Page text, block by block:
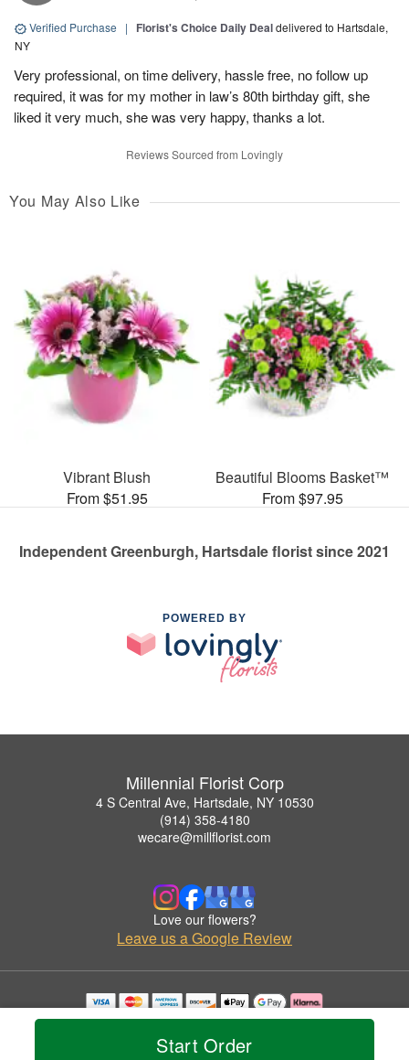
Start Order
Verified Purchase | Florist's Choice Daily Dealdelivered to Hartsdale,
NY
Very professional, on time delivery, hassle free, no follow up
required, it was for my mother in law’s 80th birthday gift, she
liked it very much, she was very happy, thanks a lot.
Reviews Sourced from Lovingly
You May Also Like
Vibrant Blush
From $51.95
Beautiful Blooms Basket™
From $97.95
Independent Greenburgh, Hartsdale florist since 2021
POWERED BY
Millennial Florist Corp
4 S Central Ave, Hartsdale, NY 10530
(914) 358-4180
wecare@millflorist.com
Love our flowers?
Leave us a Google Review
Copyrighted images herein are used with permission by Millennial Florist Corp.
© 2026 All Rights Reserved.
Privacy Policy Accessibility Statement